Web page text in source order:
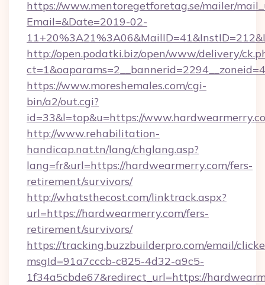
https://www.mentoregetforetag.se/mailer/
Email=&Date=2019-02-
http://open.podatki.biz/open/www/delivery/
https://www.moreshemales.com/cgi-
bin/a2/out.cgi?
id=33&l=top&u=https://
http://www.rehabilitation-
handicap.nat.tn/lang/chglang.asp?
lang=fr&url=https://hardwearmerry.com/fers-
retirement/survivors/
http://whatsthecost.com/linktrack.aspx?
url=https://hardwearmerry.com/fers-
retirement/survivors/
https://tracking.buzzbuilderpro.com/email/
msgId=91a7cccb-c825-4d32-a9c5-
1f34a5cbde67&redirect_url=https://